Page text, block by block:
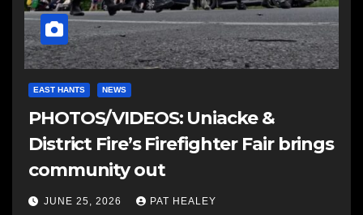
EAST HANTS NEWS
PHOTOS/VIDEOS: Uniacke &
District Fire’s Firefighter Fair brings
community out
JUNE 25, 2026 PAT HEALEY